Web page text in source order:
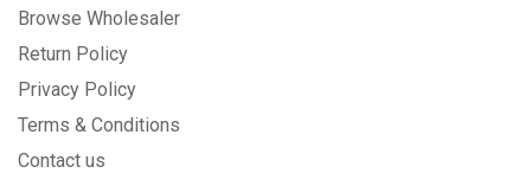
Browse Wholesaler
Return Policy
Privacy Policy
Terms & Conditions
Contact us